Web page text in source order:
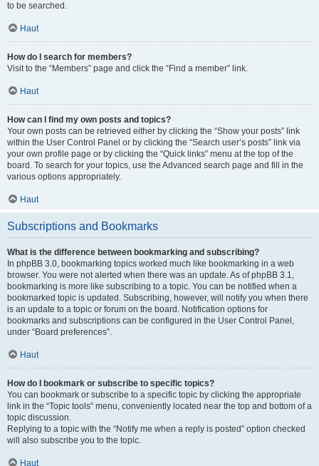
to be searched.
Haut
How do I search for members?
Visit to the “Members” page and click the “Find a member” link.
Haut
How can I find my own posts and topics?
Your own posts can be retrieved either by clicking the “Show your posts” link
within the User Control Panel or by clicking the “Search user’s posts” link via
your own profile page or by clicking the “Quick links” menu at the top of the
board. To search for your topics, use the Advanced search page and fill in the
various options appropriately.
Haut
Subscriptions and Bookmarks
What is the difference between bookmarking and subscribing?
In phpBB 3.0, bookmarking topics worked much like bookmarking in a web
browser. You were not alerted when there was an update. As of phpBB 3.1,
bookmarking is more like subscribing to a topic. You can be notified when a
bookmarked topic is updated. Subscribing, however, will notify you when there
is an update to a topic or forum on the board. Notification options for
bookmarks and subscriptions can be configured in the User Control Panel,
under “Board preferences”.
Haut
How do I bookmark or subscribe to specific topics?
You can bookmark or subscribe to a specific topic by clicking the appropriate
link in the “Topic tools” menu, conveniently located near the top and bottom of a
topic discussion.
Replying to a topic with the “Notify me when a reply is posted” option checked
will also subscribe you to the topic.
Haut